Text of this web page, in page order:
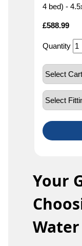
4 bed) -
£588.99
Quantity
Your